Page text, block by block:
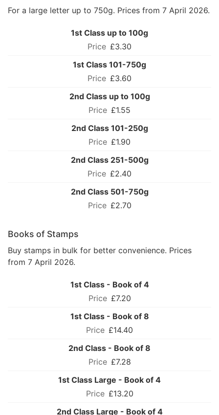
For a large letter up to 750g. Prices from 7 April 2026.
1st Class up to 100g
£3.30
1st Class 101-750g
£3.60
2nd Class up to 100g
£1.55
2nd Class 101-250g
£1.90
2nd Class 251-500g
£2.40
2nd Class 501-750g
£2.70
Books of Stamps
Buy stamps in bulk for better convenience. Prices
from 7 April 2026.
1st Class - Book of 4
£7.20
1st Class - Book of 8
£14.40
2nd Class - Book of 8
£7.28
1st Class Large - Book of 4
£13.20
2nd Class Large - Book of 4